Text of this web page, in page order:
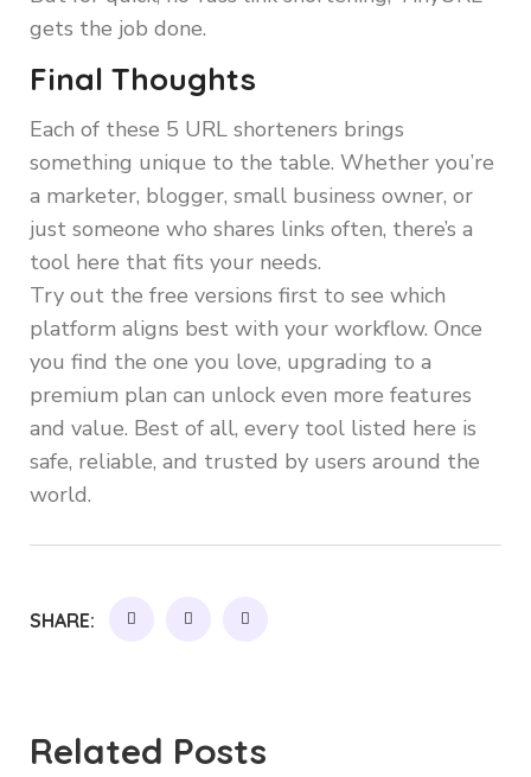
gets the job done.
Final Thoughts
Each of these 5 URL shorteners brings
something unique to the table. Whether you’re
a marketer, blogger, small business owner, or
just someone who shares links often, there’s a
tool here that fits your needs.
Try out the free versions first to see which
platform aligns best with your workflow. Once
you find the one you love, upgrading to a
premium plan can unlock even more features
and value. Best of all, every tool listed here is
safe, reliable, and trusted by users around the
world.
SHARE:
Related Posts